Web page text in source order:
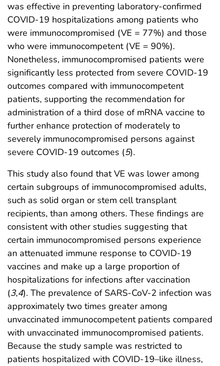
was effective in preventing laboratory-confirmed
COVID-19 hospitalizations among patients who
were immunocompromised (VE = 77%) and those
who were immunocompetent (VE = 90%).
Nonetheless, immunocompromised patients were
significantly less protected from severe COVID-19
outcomes compared with immunocompetent
patients, supporting the recommendation for
administration of a third dose of mRNA vaccine to
further enhance protection of moderately to
severely immunocompromised persons against
severe COVID-19 outcomes (5).
This study also found that VE was lower among
certain subgroups of immunocompromised adults,
such as solid organ or stem cell transplant
recipients, than among others. These findings are
consistent with other studies suggesting that
certain immunocompromised persons experience
an attenuated immune response to COVID-19
vaccines and make up a large proportion of
hospitalizations for infections after vaccination
(3,4). The prevalence of SARS-CoV-2 infection was
approximately two times greater among
unvaccinated immunocompetent patients compared
with unvaccinated immunocompromised patients.
Because the study sample was restricted to
patients hospitalized with COVID-19–like illness,